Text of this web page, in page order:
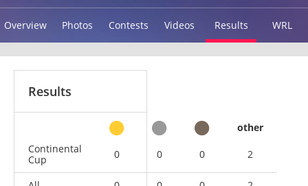
Overview Photos Contests Videos Results WRL
Results
other
Continental
Cup
0 0 0 2